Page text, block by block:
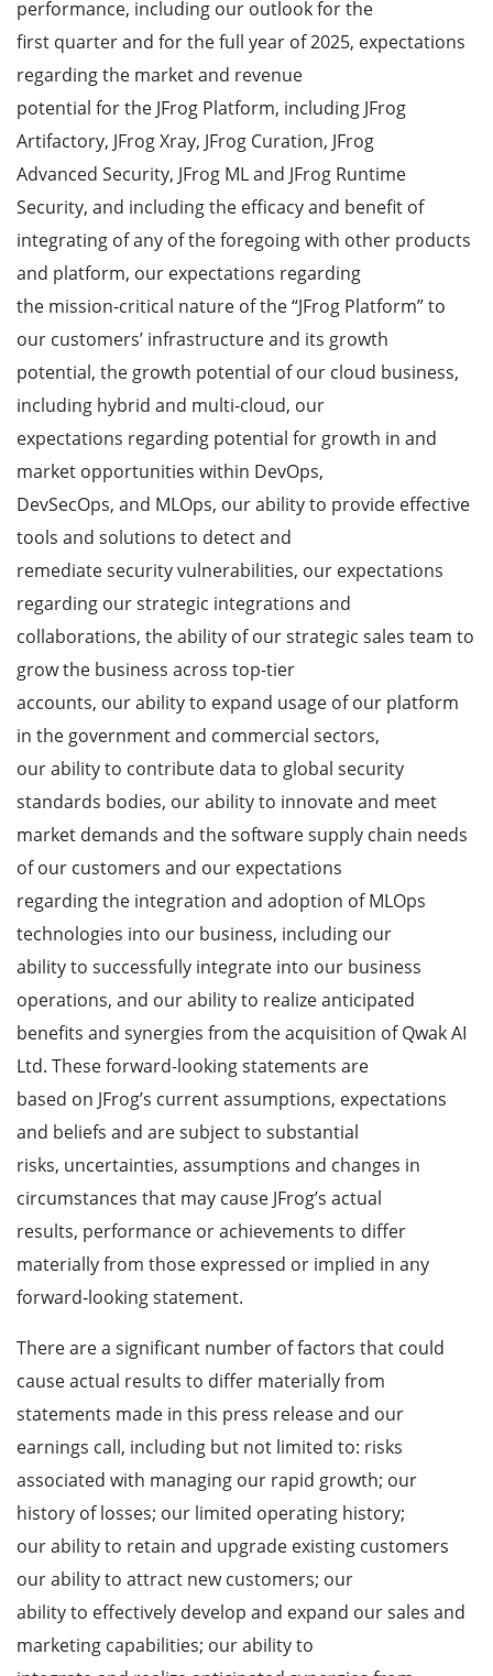
performance, including our outlook for the
first quarter and for the full year of 2025, expectations
regarding the market and revenue
potential for the JFrog Platform, including JFrog
Artifactory, JFrog Xray, JFrog Curation, JFrog
Advanced Security, JFrog ML and JFrog Runtime
Security, and including the efficacy and benefit of
integrating of any of the foregoing with other products
and platform, our expectations regarding
the mission-critical nature of the “JFrog Platform” to
our customers’ infrastructure and its growth
potential, the growth potential of our cloud business,
including hybrid and multi-cloud, our
expectations regarding potential for growth in and
market opportunities within DevOps,
DevSecOps, and MLOps, our ability to provide effective
tools and solutions to detect and
remediate security vulnerabilities, our expectations
regarding our strategic integrations and
collaborations, the ability of our strategic sales team to
grow the business across top-tier
accounts, our ability to expand usage of our platform
in the government and commercial sectors,
our ability to contribute data to global security
standards bodies, our ability to innovate and meet
market demands and the software supply chain needs
of our customers and our expectations
regarding the integration and adoption of MLOps
technologies into our business, including our
ability to successfully integrate into our business
operations, and our ability to realize anticipated
benefits and synergies from the acquisition of Qwak AI
Ltd. These forward-looking statements are
based on JFrog’s current assumptions, expectations
and beliefs and are subject to substantial
risks, uncertainties, assumptions and changes in
circumstances that may cause JFrog’s actual
results, performance or achievements to differ
materially from those expressed or implied in any
forward-looking statement.
There are a significant number of factors that could
cause actual results to differ materially from
statements made in this press release and our
earnings call, including but not limited to: risks
associated with managing our rapid growth; our
history of losses; our limited operating history;
our ability to retain and upgrade existing customers
our ability to attract new customers; our
ability to effectively develop and expand our sales and
marketing capabilities; our ability to